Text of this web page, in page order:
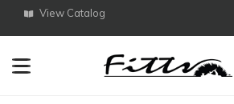
View Catalog